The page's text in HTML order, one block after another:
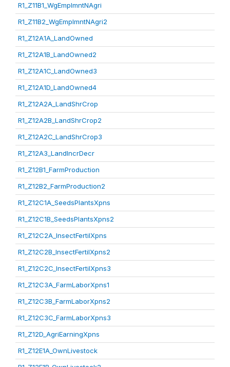
R1_Z11B1_WgEmplmntNAgri
R1_Z11B2_WgEmplmntNAgri2
R1_Z12A1A_LandOwned
R1_Z12A1B_LandOwned2
R1_Z12A1C_LandOwned3
R1_Z12A1D_LandOwned4
R1_Z12A2A_LandShrCrop
R1_Z12A2B_LandShrCrop2
R1_Z12A2C_LandShrCrop3
R1_Z12A3_LandIncrDecr
R1_Z12B1_FarmProduction
R1_Z12B2_FarmProduction2
R1_Z12C1A_SeedsPlantsXpns
R1_Z12C1B_SeedsPlantsXpns2
R1_Z12C2A_InsectFertilXpns
R1_Z12C2B_InsectFertilXpns2
R1_Z12C2C_InsectFertilXpns3
R1_Z12C3A_FarmLaborXpns1
R1_Z12C3B_FarmLaborXpns2
R1_Z12C3C_FarmLaborXpns3
R1_Z12D_AgriEarningXpns
R1_Z12E1A_OwnLivestock